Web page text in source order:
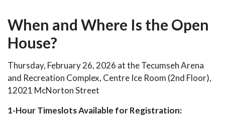
When and Where Is the Open
House?
Thursday, February 26, 2026 at the Tecumseh Arena
and Recreation Complex, Centre Ice Room (2nd Floor),
12021 McNorton Street
1-Hour Timeslots Available for Registration: